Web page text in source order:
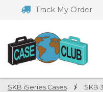
navigation
Track My Order
SKB iSeries Cases / SKB